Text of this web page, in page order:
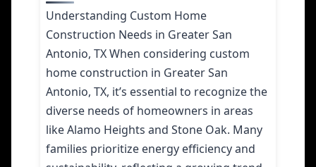
Understanding Custom Home
Construction Needs in Greater San
Antonio, TX When considering custom
home construction in Greater San
Antonio, TX, it’s essential to recognize the
diverse needs of homeowners in areas
like Alamo Heights and Stone Oak. Many
families prioritize energy efficiency and